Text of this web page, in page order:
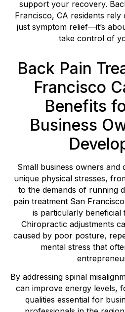
support your recovery.
Francisco, CA residents
just symptom relief—it’s
take control of
Back Pain
Francisco
Benefits
Business
Small business owners and
unique physical stresses,
to the demands of running
pain treatment San
is particularly beneficial
Chiropractic adjustments
caused by poor posture,
mental stress that
By addressing spinal
can improve energy levels,
qualities essential for